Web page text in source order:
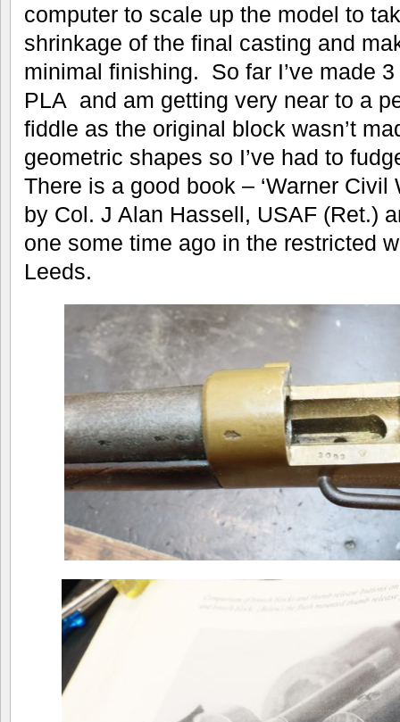
computer to scale up the model to
shrinkage of the final casting and
minimal finishing. So far I’ve made
PLA and am getting very near to a
fiddle as the original block wasn’t
geometric shapes so I’ve had to
There is a good book – ‘Warner Civil
by Col. J Alan Hassell, USAF (Ret.)
one some time ago in the restricted
Leeds.